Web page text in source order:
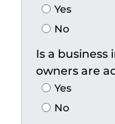
Yes
No
Is a
owners are
Yes
No